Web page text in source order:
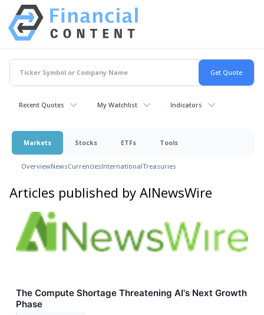
Recent Quotes My Watchlist Indicators
Markets Stocks ETFs Tools
OverviewNewsCurrenciesInternationalTreasuries
Articles published by AINewsWire
The Compute Shortage Threatening AI's Next Growth
Phase